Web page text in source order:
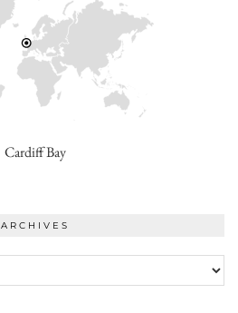
Cardiff Bay
ARCHIVES